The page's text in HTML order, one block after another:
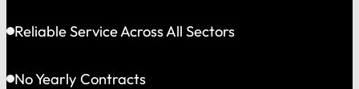
Reliable Service Across All Sectors
No Yearly Contracts